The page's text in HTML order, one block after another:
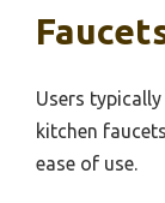
Users
kitchen
ease of use.